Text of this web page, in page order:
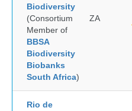
Biodiversity
(Consortium
Member of
BBSA
Biodiversity
Biobanks
South Africa)
ZA
Rio de